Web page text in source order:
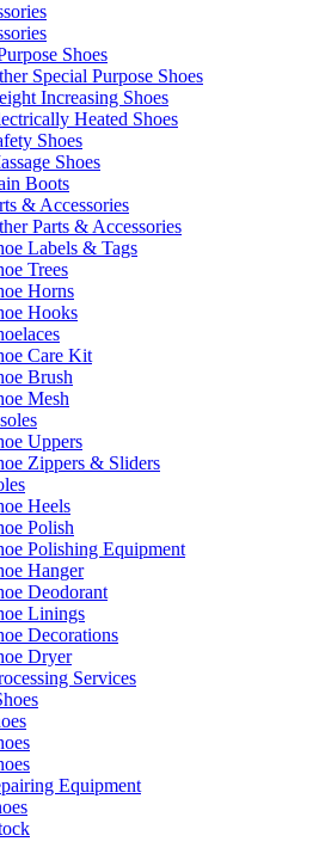
Shoes
Special Purpose Shoes
Increasing Shoes
Heated Shoes
Shoes
Shoes
Boots
& Accessories
Parts & Accessories
Labels & Tags
Trees
Horns
Hooks
Care Kit
Brush
Mesh
Uppers
Zippers & Sliders
Heels
Polish
Polishing Equipment
Hanger
Deodorant
Linings
Decorations
Dryer
Services
Equipment